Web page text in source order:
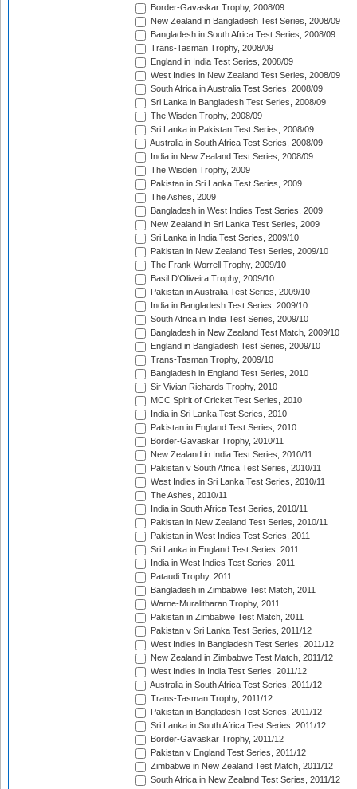
Border-Gavaskar Trophy, 2008/09
New Zealand in Bangladesh Test Series, 2008/09
Bangladesh in South Africa Test Series, 2008/09
Trans-Tasman Trophy, 2008/09
England in India Test Series, 2008/09
West Indies in New Zealand Test Series, 2008/09
South Africa in Australia Test Series, 2008/09
Sri Lanka in Bangladesh Test Series, 2008/09
The Wisden Trophy, 2008/09
Sri Lanka in Pakistan Test Series, 2008/09
Australia in South Africa Test Series, 2008/09
India in New Zealand Test Series, 2008/09
The Wisden Trophy, 2009
Pakistan in Sri Lanka Test Series, 2009
The Ashes, 2009
Bangladesh in West Indies Test Series, 2009
New Zealand in Sri Lanka Test Series, 2009
Sri Lanka in India Test Series, 2009/10
Pakistan in New Zealand Test Series, 2009/10
The Frank Worrell Trophy, 2009/10
Basil D'Oliveira Trophy, 2009/10
Pakistan in Australia Test Series, 2009/10
India in Bangladesh Test Series, 2009/10
South Africa in India Test Series, 2009/10
Bangladesh in New Zealand Test Match, 2009/10
England in Bangladesh Test Series, 2009/10
Trans-Tasman Trophy, 2009/10
Bangladesh in England Test Series, 2010
Sir Vivian Richards Trophy, 2010
MCC Spirit of Cricket Test Series, 2010
India in Sri Lanka Test Series, 2010
Pakistan in England Test Series, 2010
Border-Gavaskar Trophy, 2010/11
New Zealand in India Test Series, 2010/11
Pakistan v South Africa Test Series, 2010/11
West Indies in Sri Lanka Test Series, 2010/11
The Ashes, 2010/11
India in South Africa Test Series, 2010/11
Pakistan in New Zealand Test Series, 2010/11
Pakistan in West Indies Test Series, 2011
Sri Lanka in England Test Series, 2011
India in West Indies Test Series, 2011
Pataudi Trophy, 2011
Bangladesh in Zimbabwe Test Match, 2011
Warne-Muralitharan Trophy, 2011
Pakistan in Zimbabwe Test Match, 2011
Pakistan v Sri Lanka Test Series, 2011/12
West Indies in Bangladesh Test Series, 2011/12
New Zealand in Zimbabwe Test Match, 2011/12
West Indies in India Test Series, 2011/12
Australia in South Africa Test Series, 2011/12
Trans-Tasman Trophy, 2011/12
Pakistan in Bangladesh Test Series, 2011/12
Sri Lanka in South Africa Test Series, 2011/12
Border-Gavaskar Trophy, 2011/12
Pakistan v England Test Series, 2011/12
Zimbabwe in New Zealand Test Match, 2011/12
South Africa in New Zealand Test Series, 2011/12